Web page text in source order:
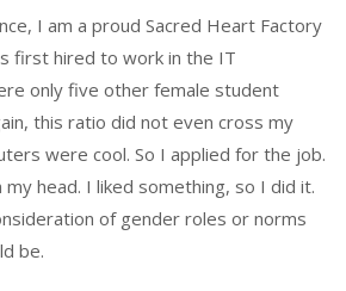
I am a proud Sacred Heart Factory
first hired to work in the IT
only five other female student
this ratio did not even cross my
were cool. So I applied for the job.
head. I liked something, so I did it.
of gender roles or norms
be.